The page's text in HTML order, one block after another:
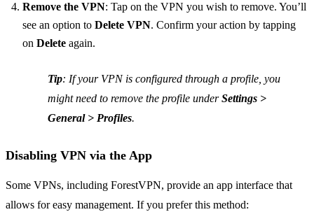
Remove the VPN: Tap on the VPN you wish to remove. You’ll
see an option to Delete VPN. Confirm your action by tapping
on Delete again.
Tip: If your VPN is configured through a profile, you
might need to remove the profile underSettings >
General > Profiles.
Disabling VPN via the App
Some VPNs, including ForestVPN, provide an app interface that
allows for easy management. If you prefer this method: